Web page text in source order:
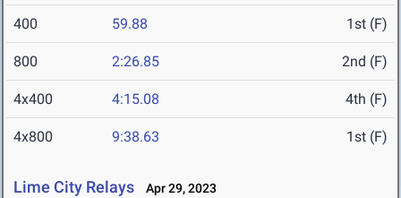
400 59.88 1st (F)
800 2:26.85 2nd (F)
4x400 4:15.08 4th (F)
4x800 9:38.63 1st (F)
Lime City Relays Apr 29, 2023